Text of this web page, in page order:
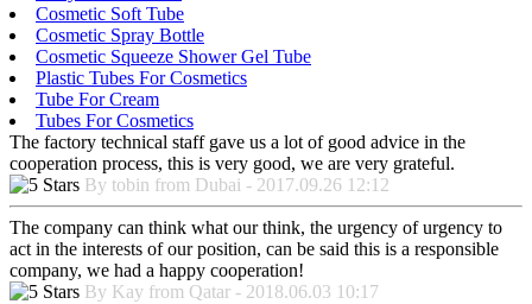
Cosmetic Soft Tube
Cosmetic Spray Bottle
Cosmetic Squeeze Shower Gel Tube
Plastic Tubes For Cosmetics
Tube For Cream
Tubes For Cosmetics
The factory technical staff gave us a lot of good advice in the
cooperation process, this is very good, we are very grateful.
By tobin from Dubai - 2017.09.26 12:12
The company can think what our think, the urgency of urgency to
act in the interests of our position, can be said this is a responsible
company, we had a happy cooperation!
By Kay from Qatar - 2018.06.03 10:17